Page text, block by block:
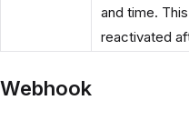
and time.
reactivated
Webhook